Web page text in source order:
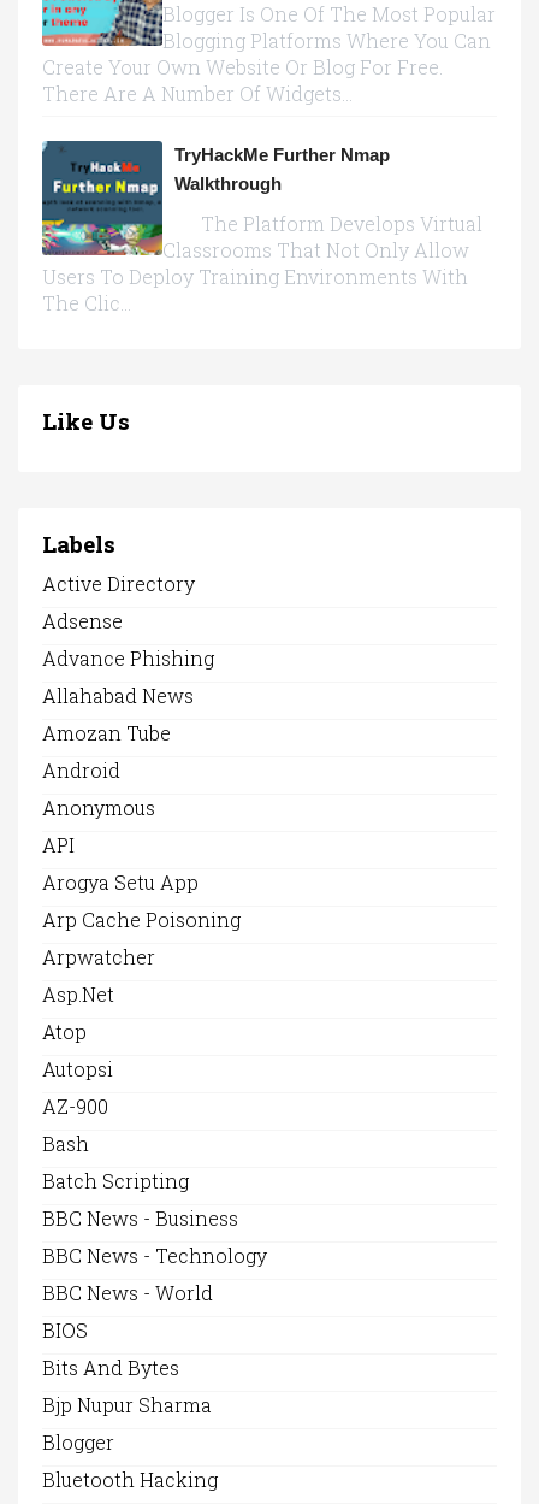
Blogger Is One Of The Most Popular
Blogging Platforms Where You Can
Create Your Own Website Or Blog For Free.
There Are A Number Of Widgets...
TryHackMe Further Nmap
Walkthrough
The Platform Develops Virtual
Classrooms That Not Only Allow
Users To Deploy Training Environments With
The Clic...
Like Us
Labels
Active Directory
Adsense
Advance Phishing
Allahabad News
Amozan Tube
Android
Anonymous
API
Arogya Setu App
Arp Cache Poisoning
Arpwatcher
Asp.net
Atop
Autopsi
AZ-900
Bash
Batch Scripting
BBC News - Business
BBC News - Technology
BBC News - World
BIOS
Bits And Bytes
Bjp Nupur Sharma
Blogger
Bluetooth Hacking